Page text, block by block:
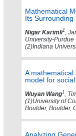
Mathematical
Its
Nigar Karimli1,
University-
(2)Indiana
A
model for
Wuyan Wang1,
(1)University of
Boulder, Boulder,
Analyzing